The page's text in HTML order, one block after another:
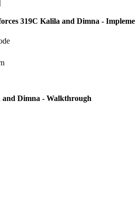
319C Kalila and Dimna -
and Dimna - Walkthrough